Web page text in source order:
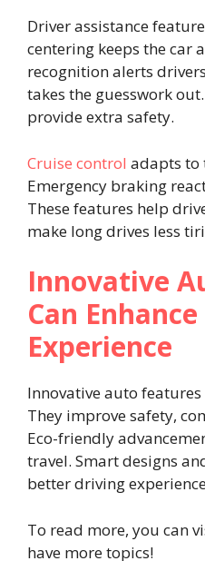
Driver assistance
centering keeps the car
recognition alerts
takes the guesswork
provide extra safety.
Cruise control adapts to
Emergency braking
These features help
make long drives less
Innovative
Can
Experience
Innovative auto
They improve safety,
Eco-friendly
travel. Smart designs
better driving
To read more, you can
have more topics!